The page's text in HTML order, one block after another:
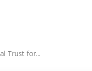
Trust for...